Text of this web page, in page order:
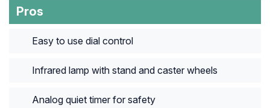
Pros
Easy to use dial control
Infrared lamp with stand and caster wheels
Analog quiet timer for safety